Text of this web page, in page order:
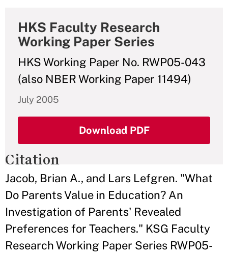
HKS Faculty Research
Working Paper Series
HKS Working Paper No. RWP05-043
(also NBER Working Paper 11494)
July 2005
Download PDF
Citation
Jacob, Brian A., and Lars Lefgren. "What
Do Parents Value in Education? An
Investigation of Parents' Revealed
Preferences for Teachers." KSG Faculty
Research Working Paper Series RWP05-